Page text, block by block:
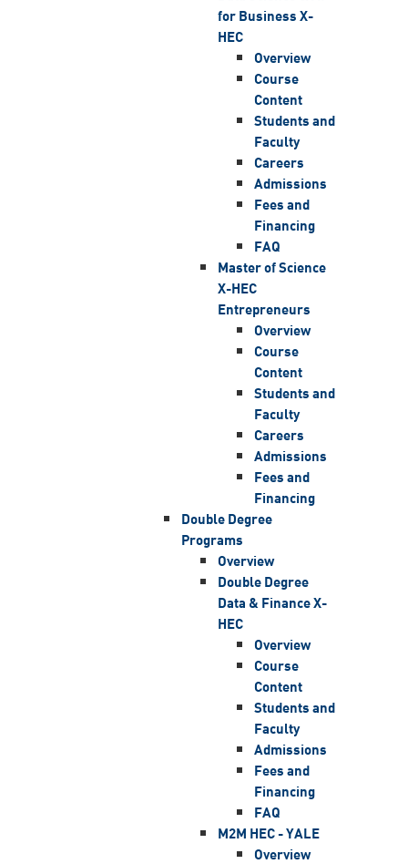
for Business X-
HEC
Overview
Course
Content
Students and
Faculty
Careers
Admissions
Fees and
Financing
FAQ
Master of Science
X-HEC
Entrepreneurs
Overview
Course
Content
Students and
Faculty
Careers
Admissions
Fees and
Financing
Double Degree
Programs
Overview
Double Degree
Data & Finance X-
HEC
Overview
Course
Content
Students and
Faculty
Admissions
Fees and
Financing
FAQ
M2M HEC - YALE
Overview